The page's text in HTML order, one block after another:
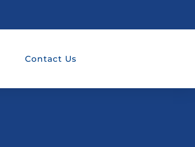
Contact Us